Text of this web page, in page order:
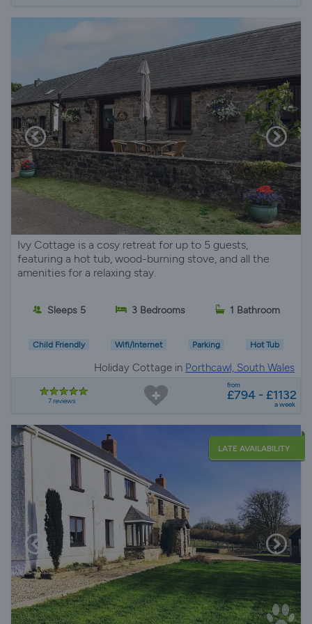
Ivy Cottage is a cosy retreat for up to 5 guests,
featuring a hot tub, wood-burning stove, and all the
amenities for a relaxing stay.
Sleeps 5 3 Bedrooms 1 Bathroom
Child Friendly Wifi/Internet Parking Hot Tub
Holiday Cottage in Porthcawl, South Wales
7 reviews
from
£794 - £1132
a week
LATE AVAILABILITY